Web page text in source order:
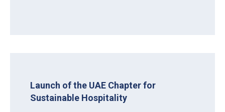
Launch of the UAE Chapter for
Sustainable Hospitality